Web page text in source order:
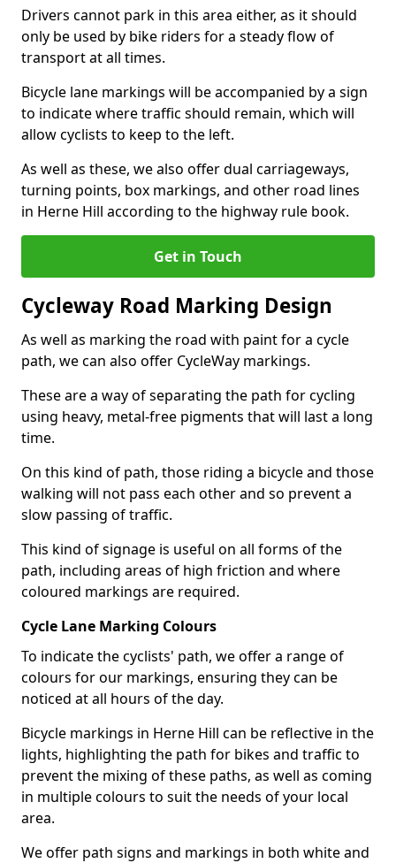
Drivers cannot park in this area either, as it should
only be used by bike riders for a steady flow of
transport at all times.
Bicycle lane markings will be accompanied by a sign
to indicate where traffic should remain, which will
allow cyclists to keep to the left.
As well as these, we also offer dual carriageways,
turning points, box markings, and other road lines
in Herne Hill according to the highway rule book.
Get in Touch
Cycleway Road Marking Design
As well as marking the road with paint for a cycle
path, we can also offer CycleWay markings.
These are a way of separating the path for cycling
using heavy, metal-free pigments that will last a long
time.
On this kind of path, those riding a bicycle and those
walking will not pass each other and so prevent a
slow passing of traffic.
This kind of signage is useful on all forms of the
path, including areas of high friction and where
coloured markings are required.
Cycle Lane Marking Colours
To indicate the cyclists' path, we offer a range of
colours for our markings, ensuring they can be
noticed at all hours of the day.
Bicycle markings in Herne Hill can be reflective in the
lights, highlighting the path for bikes and traffic to
prevent the mixing of these paths, as well as coming
in multiple colours to suit the needs of your local
area.
We offer path signs and markings in both white and